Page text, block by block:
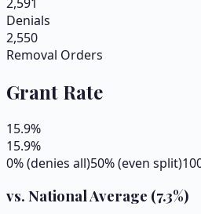
Denials
2,550
Removal Orders
Grant Rate
15.9%
15.9%
0% (denies all)50% (even split)
vs. National Average (7.3%)